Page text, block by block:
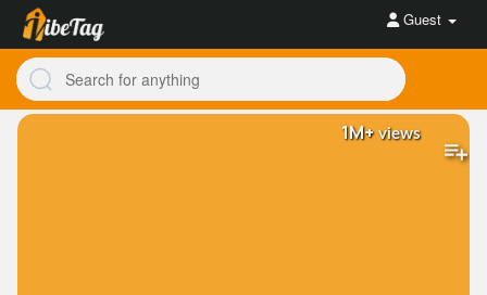
Guest
1M+views